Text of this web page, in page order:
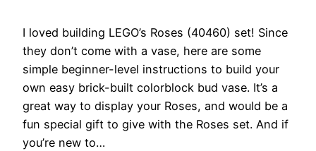
I loved building LEGO’s Roses (40460) set! Since
they don’t come with a vase, here are some
simple beginner-level instructions to build your
own easy brick-built colorblock bud vase. It’s a
great way to display your Roses, and would be a
fun special gift to give with the Roses set. And if
you’re new to…